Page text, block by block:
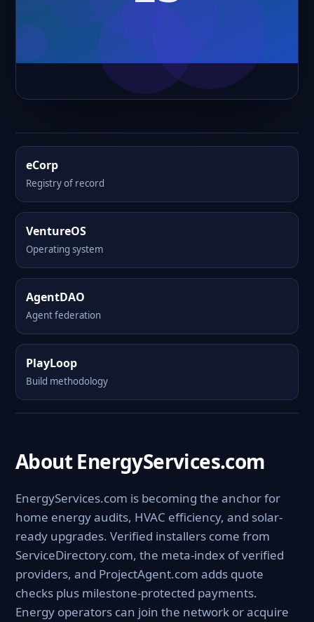
eCorp
Registry of record
VentureOS
Operating system
AgentDAO
Agent federation
PlayLoop
Build methodology
About EnergyServices.com
EnergyServices.com is becoming the anchor for
home energy audits, HVAC efficiency, and solar-
ready upgrades. Verified installers come from
ServiceDirectory.com, the meta-index of verified
providers, and ProjectAgent.com adds quote
checks plus milestone-protected payments.
Energy operators can join the network or acquire